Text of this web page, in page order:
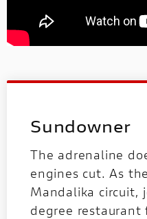
Sundowner
The adrenaline
engines cut. As
Mandalika circuit,
degree